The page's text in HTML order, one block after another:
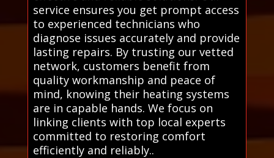
service ensures you get prompt access
to experienced technicians who
diagnose issues accurately and provide
lasting repairs. By trusting our vetted
network, customers benefit from
quality workmanship and peace of
mind, knowing their heating systems
are in capable hands. We focus on
linking clients with top local experts
committed to restoring comfort
efficiently and reliably..